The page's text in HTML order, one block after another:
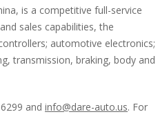
is a competitive full-service
sales capabilities, the
automotive electronics;
transmission, braking, body and
and info@dare-auto.us. For